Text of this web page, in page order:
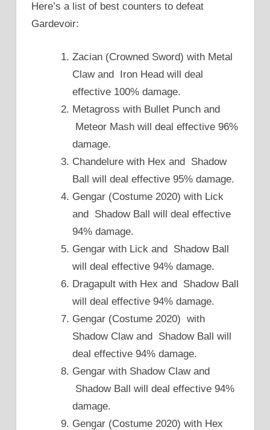
Here’s a list of best counters to defeat
Gardevoir:
Zacian (Crowned Sword) with Metal
Claw and Iron Head will deal
effective 100% damage.
Metagross with Bullet Punch and
Meteor Mash will deal effective 96%
damage.
Chandelure with Hex and Shadow
Ball will deal effective 95% damage.
Gengar (Costume 2020) with Lick
and Shadow Ball will deal effective
94% damage.
Gengar with Lick and Shadow Ball
will deal effective 94% damage.
Dragapult with Hex and Shadow Ball
will deal effective 94% damage.
Gengar (Costume 2020) with
Shadow Claw and Shadow Ball will
deal effective 94% damage.
Gengar with Shadow Claw and
Shadow Ball will deal effective 94%
damage.
Gengar (Costume 2020) with Hex